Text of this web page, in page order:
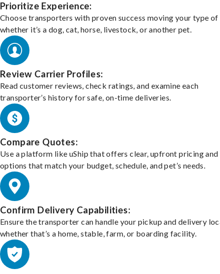
Prioritize Experience:
Choose transporters with proven success moving your type of
whether it’s a dog, cat, horse, livestock, or another pet.
Review Carrier Profiles:
Read customer reviews, check ratings, and examine each
transporter’s history for safe, on-time deliveries.
Compare Quotes:
Use a platform like uShip that offers clear, upfront pricing and
options that match your budget, schedule, and pet’s needs.
Confirm Delivery Capabilities:
Ensure the transporter can handle your pickup and delivery
whether that’s a home, stable, farm, or boarding facility.